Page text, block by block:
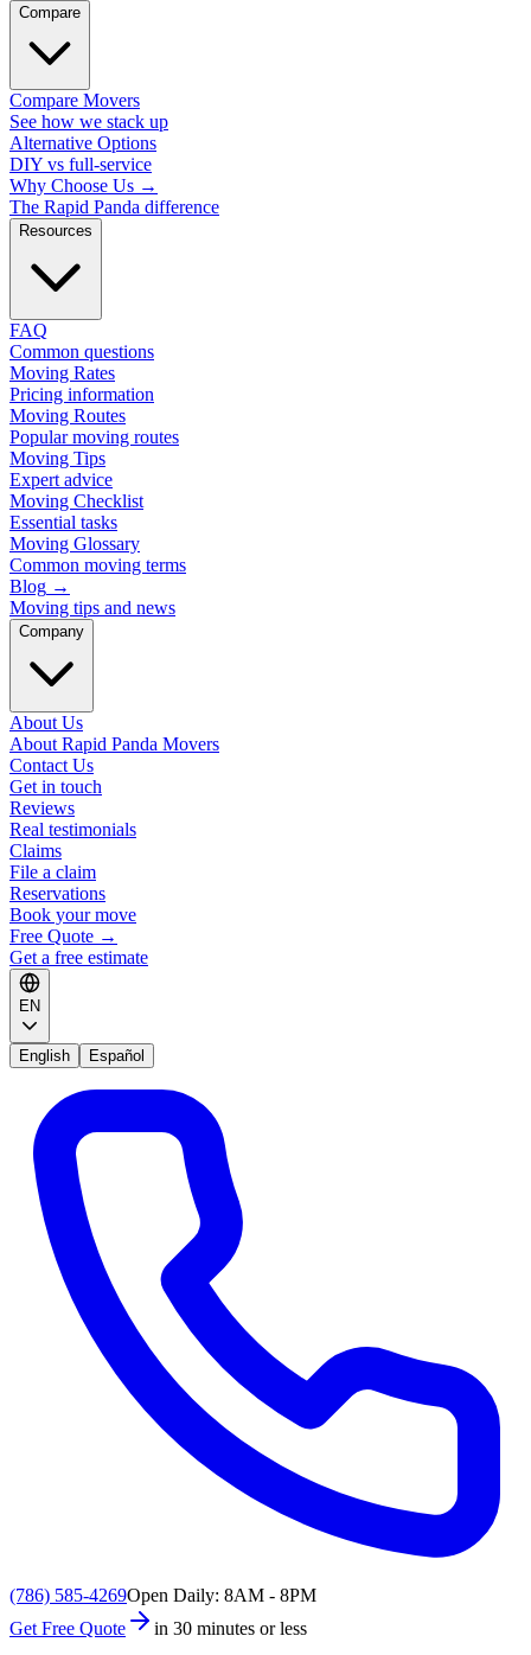
Compare
Compare Movers
See how we stack up
Alternative Options
DIY vs full-service
Why Choose Us →
The Rapid Panda difference
Resources
FAQ
Common questions
Moving Rates
Pricing information
Moving Routes
Popular moving routes
Moving Tips
Expert advice
Moving Checklist
Essential tasks
Moving Glossary
Common moving terms
Blog →
Moving tips and news
Company
About Us
About Rapid Panda Movers
Contact Us
Get in touch
Reviews
Real testimonials
Claims
File a claim
Reservations
Book your move
Free Quote →
Get a free estimate
EN
English Español
(786) 585-4269Open Daily: 8AM - 8PM
Get Free Quote
in 30 minutes or less